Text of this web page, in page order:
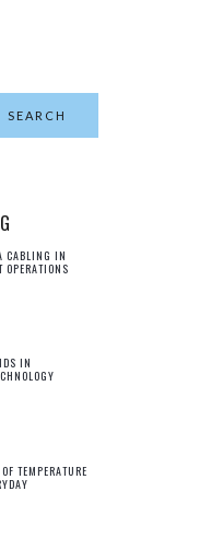
CABLING IN
IN
TEMPERATURE